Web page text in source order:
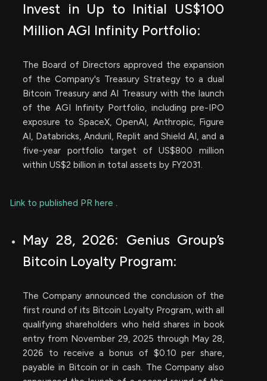
Invest in Up to Initial US$100
Million AGI Infinity Portfolio:
The Board of Directors approved the expansion
of the Company's Treasury Strategy to a dual
Bitcoin Treasury and AI Treasury with the launch
of the AGI Infinity Portfolio, including pre-IPO
exposure to SpaceX, OpenAI, Anthropic, Figure
AI, Databricks, Anduril, Replit and Shield AI, and a
five-year portfolio target of US$800 million
within US$2 billion in total assets by FY2031.
Link to published PR here .
May 28, 2026: Genius Group’s
Bitcoin Loyalty Program:
The Company announced the conclusion of the
first round of its Bitcoin Loyalty Program, with all
qualifying shareholders who held shares in book
entry from November 29, 2025 through May 28,
2026 to receive a bonus of $0.10 per share,
payable in Bitcoin or in cash. The Company also